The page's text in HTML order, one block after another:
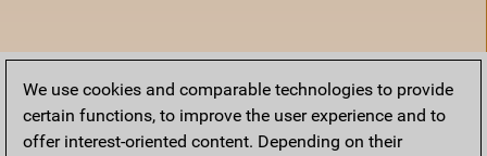
We use cookies and comparable technologies to provide
certain functions, to improve the user experience and to
offer interest-oriented content. Depending on their